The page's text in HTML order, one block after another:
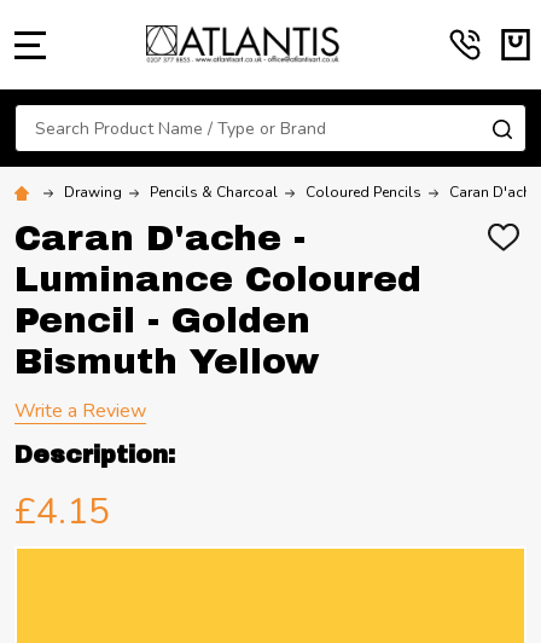
Search
Drawing Pencils & Charcoal Coloured Pencils Caran
Caran D'ache -
Luminance Coloured
Pencil - Golden
Bismuth Yellow
ADD
Write a Review
Description:
£4.15